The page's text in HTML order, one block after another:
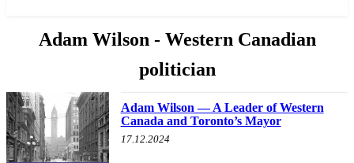
Adam Wilson - Western Canadian
politician
Adam Wilson — A Leader of Western
Canada and Toronto’s Mayor
17.12.2024